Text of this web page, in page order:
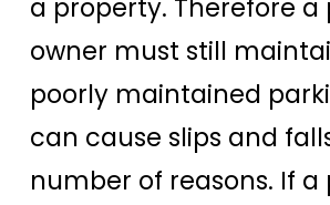
a property. Therefore
owner must still
poorly maintained
can cause slips and
number of reasons. If a